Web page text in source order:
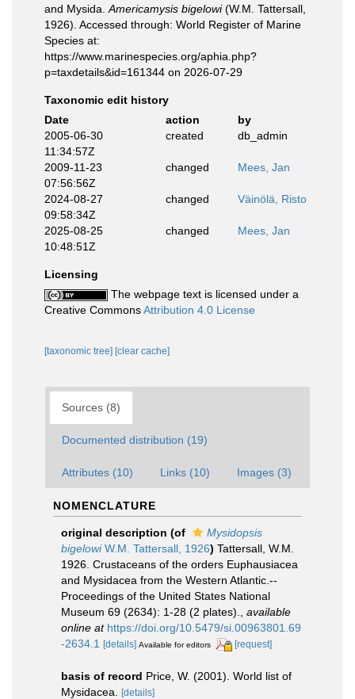
and Mysida. Americamysis bigelowi(W.M. Tattersall,
1926). Accessed through: World Register of Marine
Species at:
https://www.marinespecies.org/aphia.php?
p=taxdetails&id=161344 on 2026-07-29
Taxonomic edit history
Date
action
by
2005-06-30
11:34:57Z
created db_admin
2009-11-23
07:56:56Z
changed Mees, Jan
2024-08-27
09:58:34Z
changed Väinölä, Risto
2025-08-25
10:48:51Z
changed Mees, Jan
Licensing
The webpage text is licensed under a
Creative CommonsAttribution 4.0 License
[taxonomic tree] [clear cache]
Sources (8)
Documented distribution (19)
Attributes (10) Links (10) Images (3)
NOMENCLATURE
original description (of
Mysidopsis
bigelowiW.M. Tattersall, 1926) Tattersall, W.M.
1926. Crustaceans of the orders Euphausiacea
and Mysidacea from the Western Atlantic.--
Proceedings of the United States National
Museum 69 (2634): 1-28 (2 plates).
available
online at https://doi.org/10.5479/si.00963801.69
-2634.1 [details] Available for editors [request]
basis of record Price, W. (2001). World list of
Mysidacea.
[details]